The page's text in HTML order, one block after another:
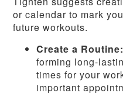
or calendar to mark
future workouts.
Create a Routine:
forming long-
times for your
important